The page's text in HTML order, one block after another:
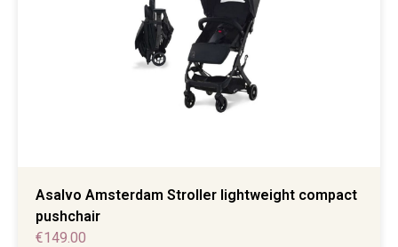
Asalvo Amsterdam Stroller lightweight compact
pushchair
€149.00